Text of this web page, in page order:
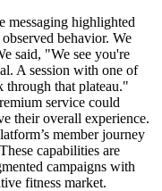
messaging highlighted
behavior. We
said, "We see you're
A session with one of
through that plateau."
service could
their overall experience.
member journey
capabilities are
campaigns with
fitness market.